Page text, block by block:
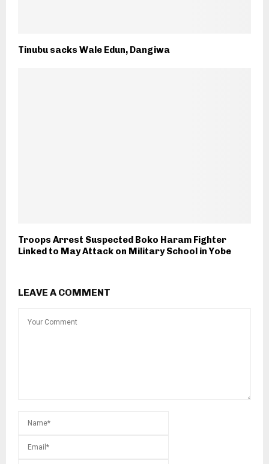
Tinubu sacks Wale Edun, Dangiwa
Troops Arrest Suspected Boko Haram Fighter
Linked to May Attack on Military School in Yobe
LEAVE A COMMENT